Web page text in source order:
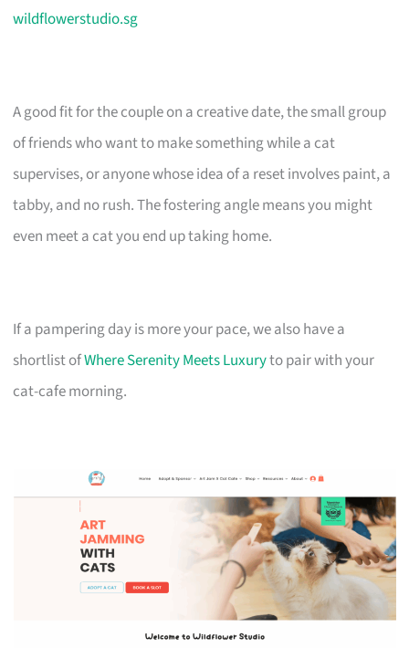
wildflowerstudio.sg
A good fit for the couple on a creative date, the small group
of friends who want to make something while a cat
supervises, or anyone whose idea of a reset involves paint, a
tabby, and no rush. The fostering angle means you might
even meet a cat you end up taking home.
If a pampering day is more your pace, we also have a
shortlist ofWhere Serenity Meets Luxuryto pair with your
cat-cafe morning.